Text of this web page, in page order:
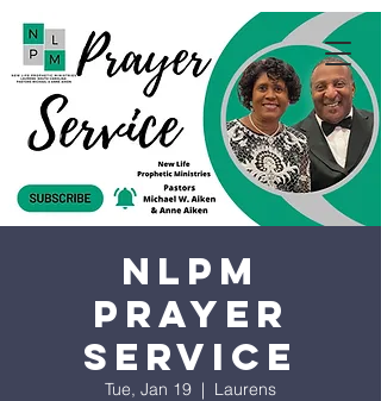
NLPM
Prayer
Service
Tue, Jan 19
  |
Laurens